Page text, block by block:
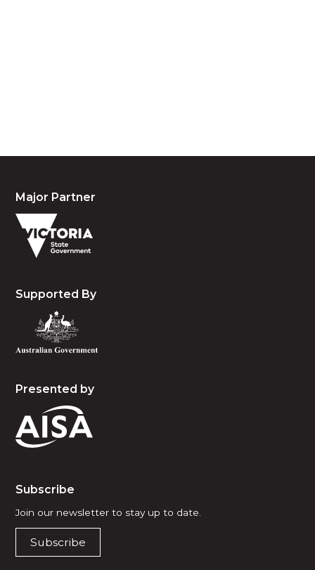
Major Partner
Supported By
Presented by
Subscribe
Join our newsletter to stay up to date.
Subscribe